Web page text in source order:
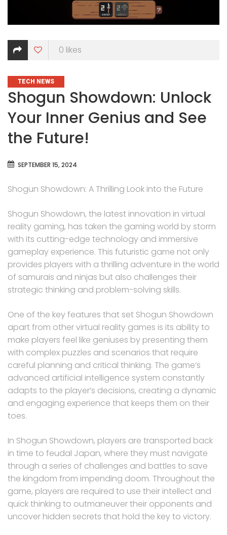
0 likes
CATEGORIES
TECH NEWS
Shogun Showdown: Unlock
Your Inner Genius and See
the Future!
SEPTEMBER 15, 2024
Shogun Showdown: A Thrilling Look into the Future
Shogun Showdown, the latest innovation in virtual
reality gaming, has taken the gaming world by storm
with its cutting-edge technology and immersive
gameplay experience. This futuristic game not only
provides players with a thrilling adventure in the world
of samurais and ninjas but also challenges their
strategic thinking and problem-solving skills.
One of the key features that set Shogun Showdown
apart from other virtual reality games is its ability to
make players feel like geniuses by presenting them
with complex puzzles and scenarios that require
careful planning and critical thinking. The game’s
advanced artificial intelligence system constantly
adapts to the player’s decisions, creating a dynamic
and engaging experience that keeps them on their
toes.
In Shogun Showdown, players are transported back
in time to feudal Japan, where they must navigate
through a series of challenges and battles to save
the kingdom from impending doom. Throughout the
game, players are required to use their intellect and
quick thinking to outmaneuver their opponents and
uncover hidden secrets that hold the key to victory.